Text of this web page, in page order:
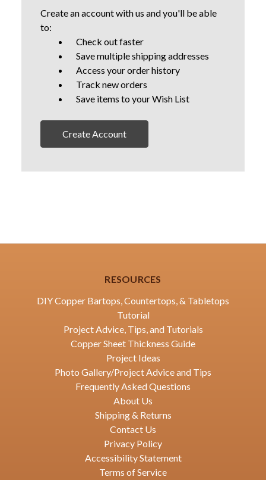
Create an account with us and you'll be able
to:
Check out faster
Save multiple shipping addresses
Access your order history
Track new orders
Save items to your Wish List
Create Account
RESOURCES
DIY Copper Bartops, Countertops, & Tabletops
Tutorial
Project Advice, Tips, and Tutorials
Copper Sheet Thickness Guide
Project Ideas
Photo Gallery/Project Advice and Tips
Frequently Asked Questions
About Us
Shipping & Returns
Contact Us
Privacy Policy
Accessibility Statement
Terms of Service